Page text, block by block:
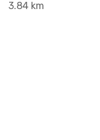
3.84 km